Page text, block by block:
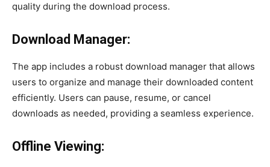
quality during the download process.
Download Manager:
The app includes a robust download manager that allows
users to organize and manage their downloaded content
efficiently. Users can pause, resume, or cancel
downloads as needed, providing a seamless experience.
Offline Viewing: